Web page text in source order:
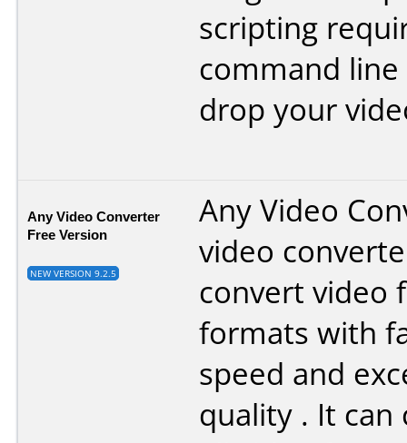
scripting
command line
drop your
Any Video Converter
Free Version
NEW VERSION 9.2.5
Any Video
video
convert video
formats with
speed and
quality . It